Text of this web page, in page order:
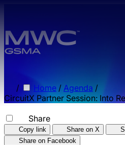
/ Home / Agenda /
CircuitX Partner Session: Into
Share
Copy link Share on X
Share on Facebook